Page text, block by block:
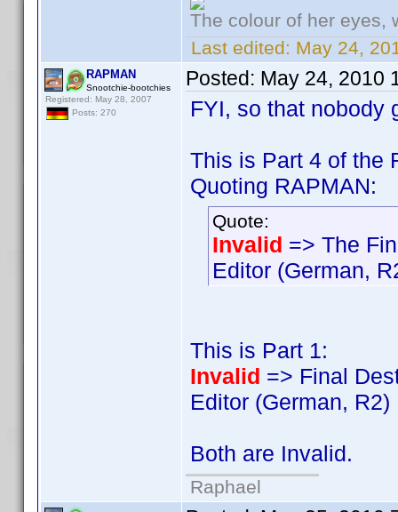
The colour of her eyes,
Last edited: May 24,
RAPMAN
Snootchie-bootchies
Registered: May 28, 2007
Posts: 270
Posted: May 24, 2010
FYI, so that nobody
This is Part 4 of the
Quoting RAPMAN:
Quote:
Invalid => The
Editor (German,
This is Part 1:
Invalid => Final
Editor (German, R2)
Both are Invalid.
Raphael